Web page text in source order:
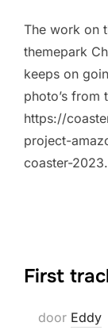
The work on
themepark
keeps on
photo’s from
https://
project-
coaster-
First
door Eddy